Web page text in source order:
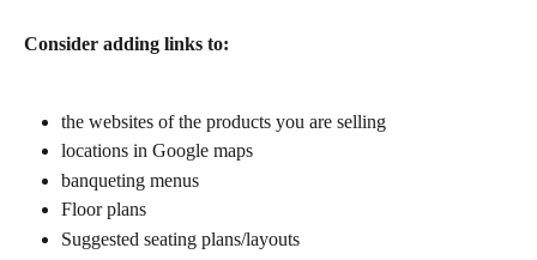
Consider adding links to:
the websites of the products you are selling
locations in Google maps
banqueting menus
Floor plans
Suggested seating plans/layouts